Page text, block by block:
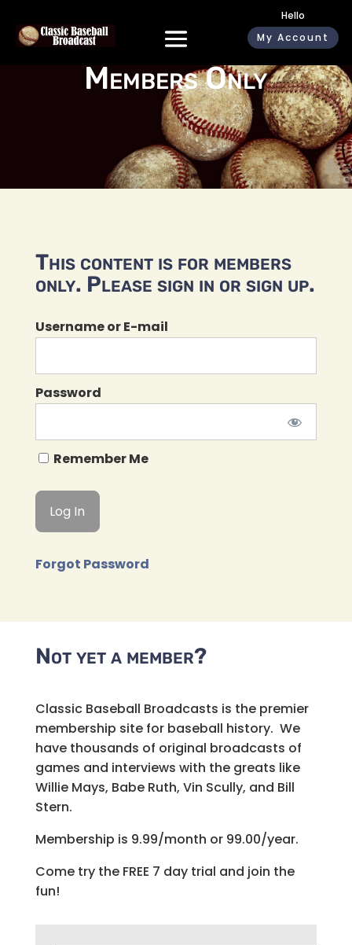
Hello
My Account
Members Only
This content is for members
only. Please sign in or sign up.
Username or E-mail
Password
Remember Me
Forgot Password
Not yet a member?
Classic Baseball Broadcasts is the premier
membership site for baseball history. We
have thousands of original broadcasts of
games and interviews with the greats like
Willie Mays, Babe Ruth, Vin Scully, and Bill
Stern.
Membership is 9.99/month or 99.00/year.
Come try the FREE 7 day trial and join the
fun!